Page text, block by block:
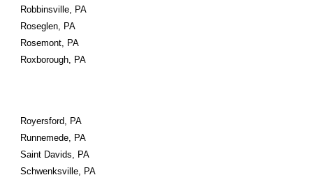
Robbinsville, PA
Roseglen, PA
Rosemont, PA
Roxborough, PA
Royersford, PA
Runnemede, PA
Saint Davids, PA
Schwenksville, PA